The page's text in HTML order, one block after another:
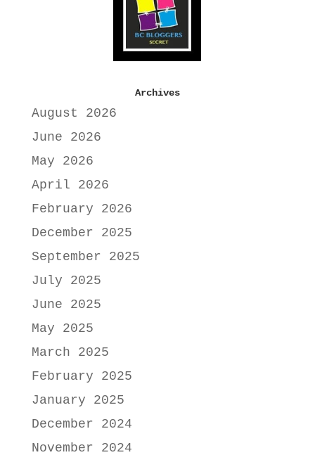
Archives
August 2026
June 2026
May 2026
April 2026
February 2026
December 2025
September 2025
July 2025
June 2025
May 2025
March 2025
February 2025
January 2025
December 2024
November 2024